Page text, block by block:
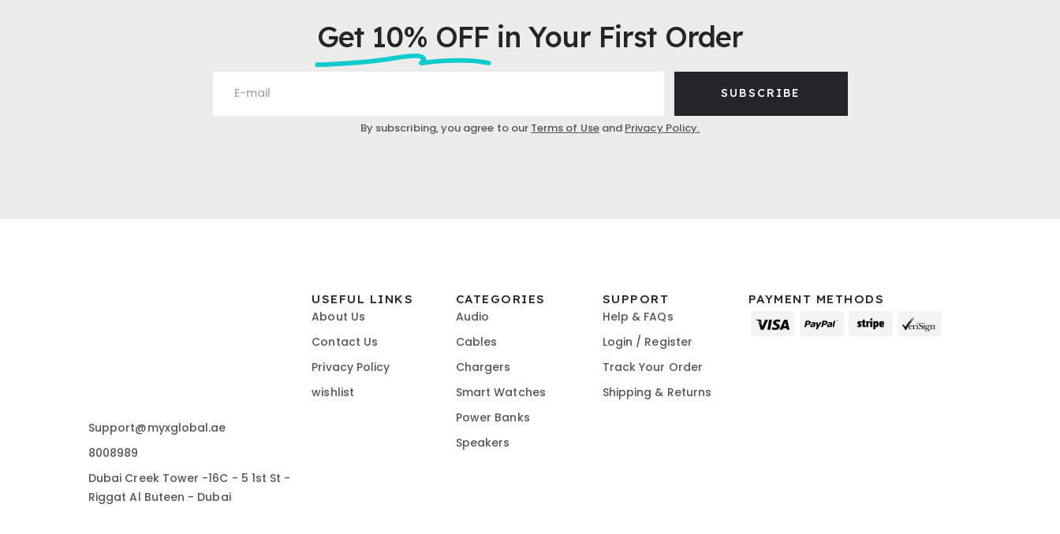
Get 10% OFF in Your First Order
SUBSCRIBE
By subscribing, you agree to our Terms of Useand Privacy Policy.
Support@myxglobal.ae
8008989
Dubai Creek Tower -16C - 5 1st St -
Riggat Al Buteen - Dubai
USEFUL LINKS
About Us
Contact Us
Privacy Policy
wishlist
CATEGORIES
Audio
Cables
Chargers
Smart Watches
Power Banks
Speakers
SUPPORT
Help & FAQs
Login / Register
Track Your Order
Shipping & Returns
PAYMENT METHODS